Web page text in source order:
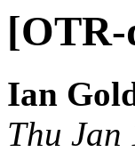
[OTR-
Ian
Thu Jan